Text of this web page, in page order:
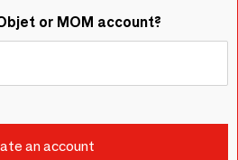
or MOM account?